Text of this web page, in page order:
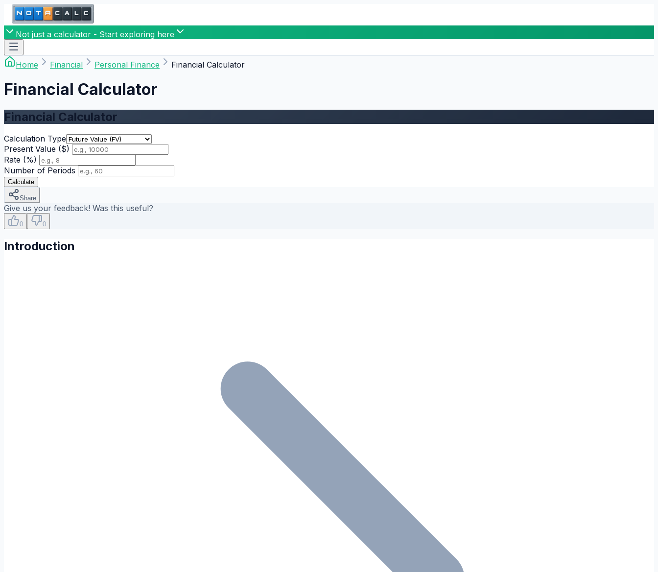
Not just a calculator - Start exploring here
Home Financial Personal Finance Financial Calculator
Financial Calculator
Financial Calculator
Calculation Type
Present Value ($)
Rate (%)
Number of Periods
Calculate
Share
Give us your feedback! Was this useful?
0 0
Introduction